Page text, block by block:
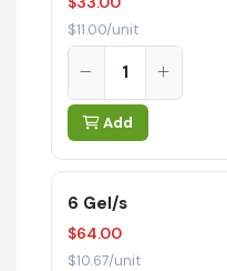
$11.00/unit
Add
6 Gel/s
$64.00
$10.67/unit